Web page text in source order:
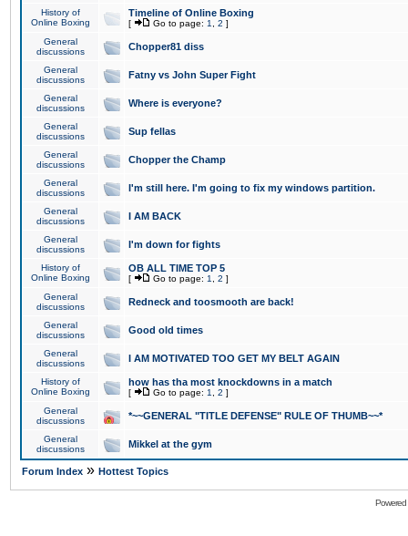
History of
Online Boxing
Timeline of Online Boxing
[ Go to page: 1 2 ]
General
discussions
Chopper81 diss
General
discussions
Fatny vs John Super Fight
General
discussions
Where is everyone?
General
discussions
Sup fellas
General
discussions
Chopper the Champ
General
discussions
I'm still here. I'm going to fix my windows partition.
General
discussions
I AM BACK
General
discussions
I'm down for fights
History of
Online Boxing
OB ALL TIME TOP 5
[ Go to page: 1 2 ]
General
discussions
Redneck and toosmooth are back!
General
discussions
Good old times
General
discussions
I AM MOTIVATED TOO GET MY BELT AGAIN
History of
Online Boxing
how has tha most knockdowns in a match
[ Go to page: 1 2 ]
General
discussions
*~~GENERAL "TITLE DEFENSE" RULE OF THUMB~~*
General
discussions
Mikkel at the gym
Forum Index » Hottest Topics